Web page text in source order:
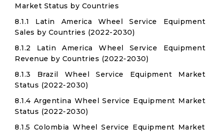
Market Status by Countries
8.1.1 Latin America Wheel Service Equipment
Sales by Countries (2022-2030)
8.1.2 Latin America Wheel Service Equipment
Revenue by Countries (2022-2030)
8.1.3 Brazil Wheel Service Equipment Market
Status (2022-2030)
8.1.4 Argentina Wheel Service Equipment Market
Status (2022-2030)
8.1.5 Colombia Wheel Service Equipment Market